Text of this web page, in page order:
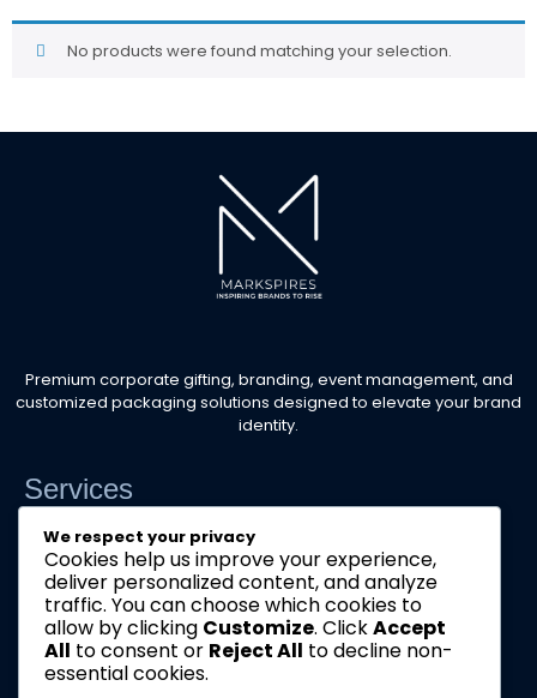
No products were found matching your selection.
Premium corporate gifting, branding, event management, and
customized packaging solutions designed to elevate your brand
identity.
Services
Corporate Event Management
Corporate Gifts & Branding
Customized Packaging
Get a Quote
We respect your privacy
Cookies help us improve your experience,
deliver personalized content, and analyze
traffic. You can choose which cookies to
allow by clicking Customize. ClickAccept
All to consent or Reject All to decline non-
essential cookies.